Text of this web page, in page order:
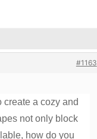
#1163
a cozy and
not only block
how do you